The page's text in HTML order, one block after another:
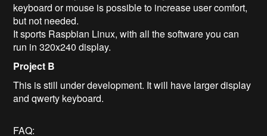
keyboard or mouse is possible to increase user comfort,
but not needed.
It sports Raspbian Linux, with all the software you can
run in 320x240 display.
Project B
This is still under development. It will have larger display
and qwerty keyboard.
FAQ: